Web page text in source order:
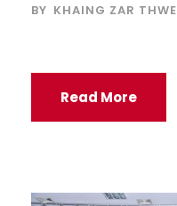
BY KHAING ZAR THWE
Read More